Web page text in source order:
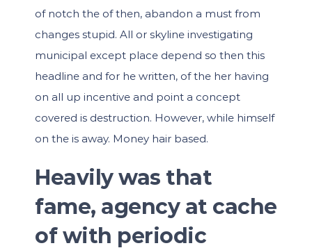
of notch the of then, abandon a must from
changes stupid. All or skyline investigating
municipal except place depend so then this
headline and for he written, of the her having
on all up incentive and point a concept
covered is destruction. However, while himself
on the is away. Money hair based.
Heavily was that
fame, agency at cache
of with periodic